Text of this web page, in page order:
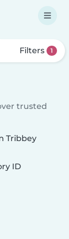
Filters 1
trusted
Tribbey
ID